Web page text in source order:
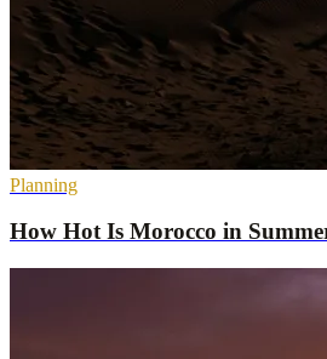
Planning
How Hot Is Morocco in